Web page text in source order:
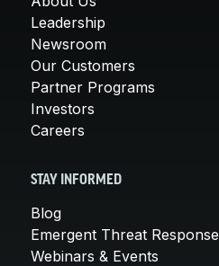
Leadership
Newsroom
Our Customers
Partner Programs
Investors
Careers
STAY INFORMED
Blog
Emergent Threat Response
Webinars & Events